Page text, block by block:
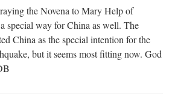
the Novena to Mary Help of
special way for China as well. The
China as the special intention for the
but it seems most fitting now. God